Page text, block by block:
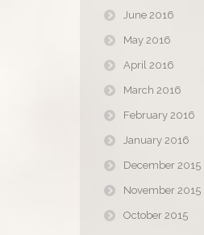
June 2016
May 2016
April 2016
March 2016
February 2016
January 2016
December 2015
November 2015
October 2015